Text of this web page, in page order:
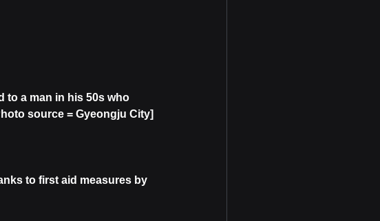
to a man in his 50s who
source = Gyeongju City]
to first aid measures by